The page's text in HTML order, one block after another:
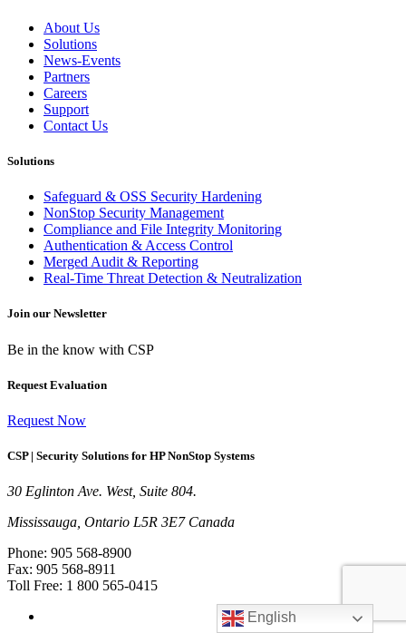
About Us
Solutions
News-Events
Partners
Careers
Support
Contact Us
Solutions
Safeguard & OSS Security Hardening
NonStop Security Management
Compliance and File Integrity Monitoring
Authentication & Access Control
Merged Audit & Reporting
Real-Time Threat Detection & Neutralization
Join our Newsletter
Be in the know with CSP
Request Evaluation
Request Now
CSP | Security Solutions for HP NonStop Systems
30 Eglinton Ave. West, Suite 804.
Mississauga, Ontario L5R 3E7 Canada
Phone: 905 568-8900
Fax: 905 568-8911
Toll Free: 1 800 565-0415
English